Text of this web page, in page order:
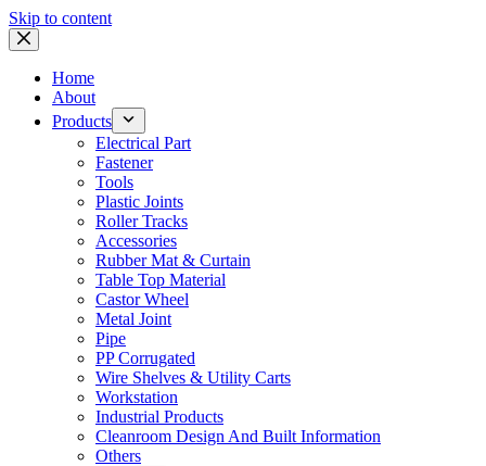
Skip to content
Home
About
Products
Electrical Part
Fastener
Tools
Plastic Joints
Roller Tracks
Accessories
Rubber Mat & Curtain
Table Top Material
Castor Wheel
Metal Joint
Pipe
PP Corrugated
Wire Shelves & Utility Carts
Workstation
Industrial Products
Cleanroom Design And Built Information
Others